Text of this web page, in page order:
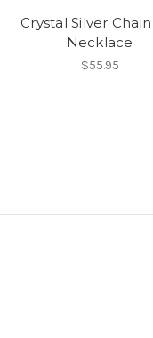
Crystal Silver
Necklace
$55.95